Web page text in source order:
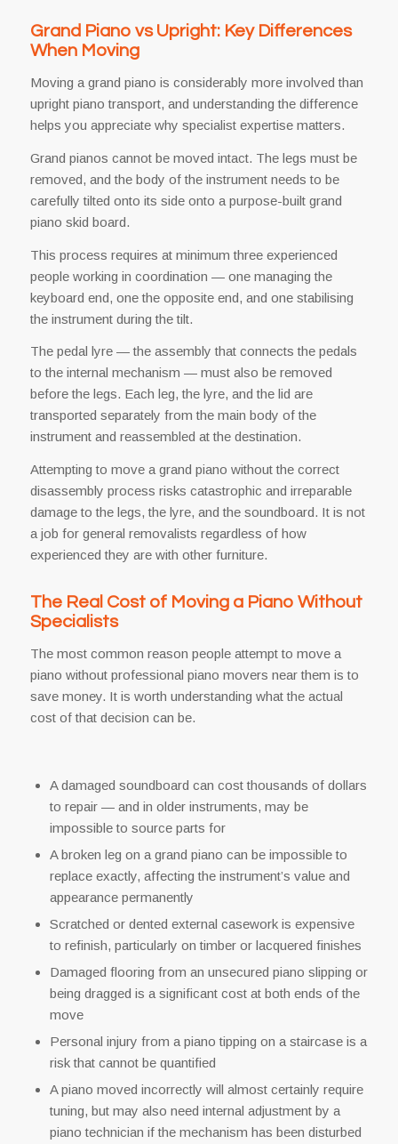
Grand Piano vs Upright: Key Differences
When Moving
Moving a grand piano is considerably more involved than
upright piano transport, and understanding the difference
helps you appreciate why specialist expertise matters.
Grand pianos cannot be moved intact. The legs must be
removed, and the body of the instrument needs to be
carefully tilted onto its side onto a purpose-built grand
piano skid board.
This process requires at minimum three experienced
people working in coordination — one managing the
keyboard end, one the opposite end, and one stabilising
the instrument during the tilt.
The pedal lyre — the assembly that connects the pedals
to the internal mechanism — must also be removed
before the legs. Each leg, the lyre, and the lid are
transported separately from the main body of the
instrument and reassembled at the destination.
Attempting to move a grand piano without the correct
disassembly process risks catastrophic and irreparable
damage to the legs, the lyre, and the soundboard. It is not
a job for general removalists regardless of how
experienced they are with other furniture.
The Real Cost of Moving a Piano Without
Specialists
The most common reason people attempt to move a
piano without professional piano movers near them is to
save money. It is worth understanding what the actual
cost of that decision can be.
A damaged soundboard can cost thousands of dollars
to repair — and in older instruments, may be
impossible to source parts for
A broken leg on a grand piano can be impossible to
replace exactly, affecting the instrument’s value and
appearance permanently
Scratched or dented external casework is expensive
to refinish, particularly on timber or lacquered finishes
Damaged flooring from an unsecured piano slipping or
being dragged is a significant cost at both ends of the
move
Personal injury from a piano tipping on a staircase is a
risk that cannot be quantified
A piano moved incorrectly will almost certainly require
tuning, but may also need internal adjustment by a
piano technician if the mechanism has been disturbed